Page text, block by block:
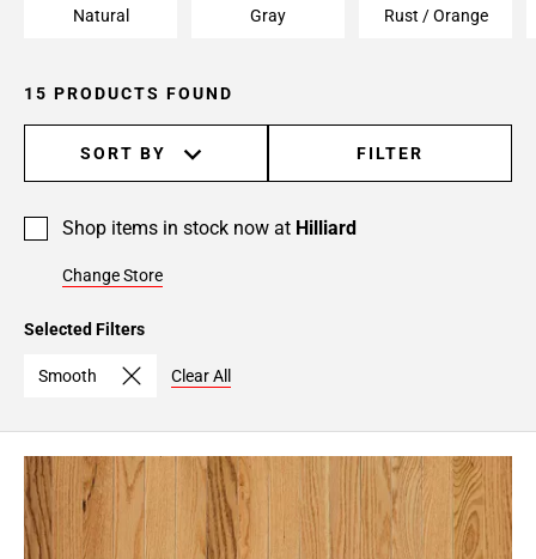
Natural Gray Rust / Orange
15 PRODUCTS FOUND
SORT BY FILTER
Shop items in stock now at Hilliard
Change Store
Selected Filters
Smooth Clear All